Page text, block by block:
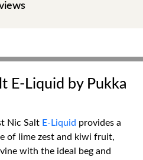
E-Liquid by Pukka
Nic Salt E-Liquid provides a
of lime zest and kiwi fruit,
with the ideal beg and